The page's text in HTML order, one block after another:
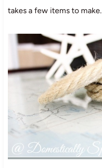
takes a few items to make.